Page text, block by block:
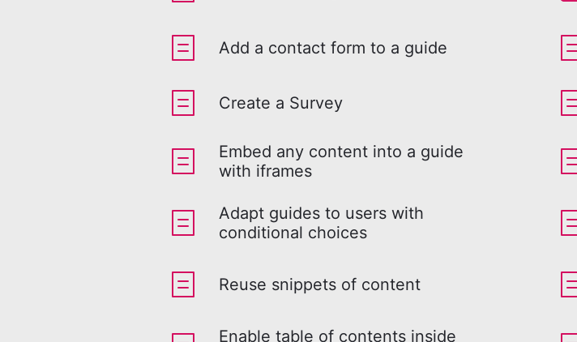
Add a contact form to a guide
Create a Survey
Embed any content into a guide
with iframes
Adapt guides to users with
conditional choices
Reuse snippets of content
Enable table of contents inside